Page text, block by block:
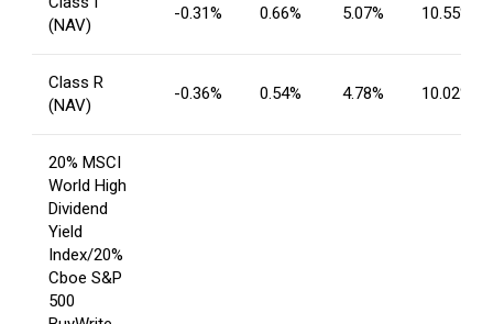
(NAV)
-0.31% 0.66% 5.07% 10.55%
Class R
(NAV)
-0.36% 0.54% 4.78% 10.02%
20% MSCI
World High
Dividend
Yield
Index/20%
Cboe S&P
500